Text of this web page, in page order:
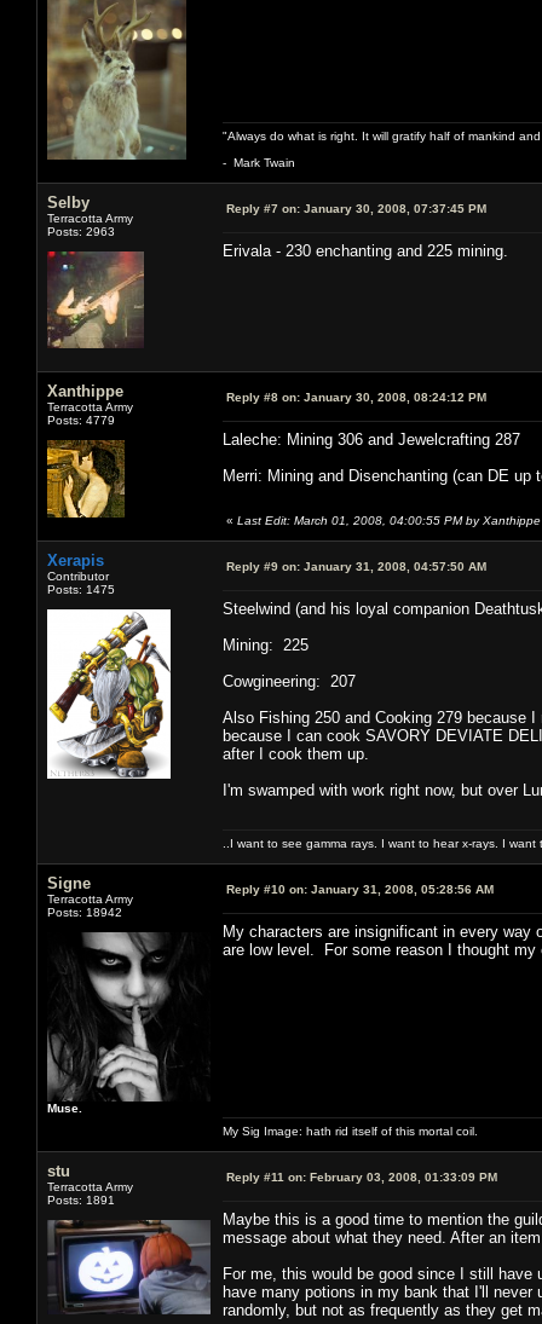
"Always do what is right. It will gratify half of mankind
- Mark Twain
Selby
Terracotta Army
Posts: 2963
Reply #7 on: January 30, 2008, 07:37:45 PM
Erivala - 230 enchanting and 225 mining.
Xanthippe
Terracotta Army
Posts: 4779
Reply #8 on: January 30, 2008, 08:24:12 PM
Laleche: Mining 306 and Jewelcrafting 287
Merri: Mining and Disenchanting (can DE up
« Last Edit: March 01, 2008, 04:00:55 PM by Xanthippe
Xerapis
Contributor
Posts: 1475
Reply #9 on: January 31, 2008, 04:57:50 AM
Steelwind (and his loyal companion
Mining: 225
Cowgineering: 207
Also Fishing 250 and Cooking 279 because
because I can cook SAVORY DEVIATE
after I cook them up.
I'm swamped with work right now, but over
..I want to see gamma rays. I want to hear x-rays. I
Signe
Terracotta Army
Posts: 18942
Muse.
Reply #10 on: January 31, 2008, 05:28:56 AM
My characters are insignificant in every
are low level. For some reason I thought
My Sig Image: hath rid itself of this mortal coil.
stu
Terracotta Army
Posts: 1891
Reply #11 on: February 03, 2008, 01:33:09 PM
Maybe this is a good time to mention the
message about what they need. After an
For me, this would be good since I still
have many potions in my bank that I'll
randomly, but not as frequently as they get